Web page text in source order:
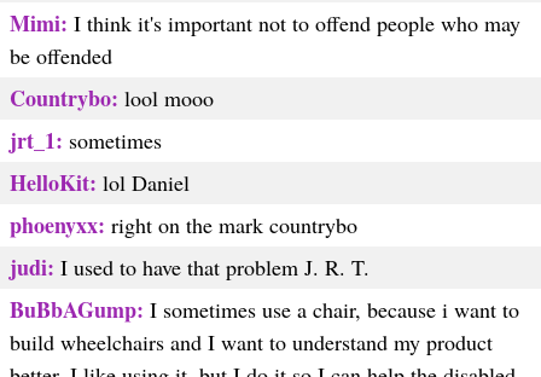
Mimi: I think it's important not to offend people who may
be offended
Countrybo: lool mooo
jrt_1: sometimes
HelloKit: lol Daniel
phoenyxx: right on the mark countrybo
judi: I used to have that problem J. R. T.
BuBbAGump: I sometimes use a chair, because i want to
build wheelchairs and I want to understand my product